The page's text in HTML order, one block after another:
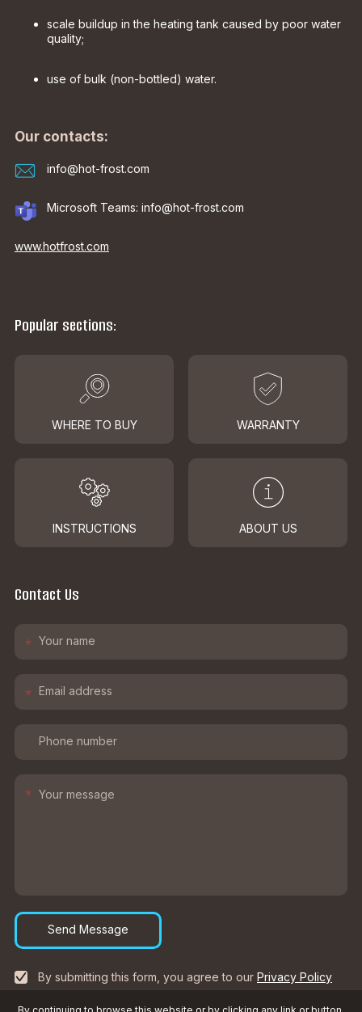
scale buildup in the heating tank caused by poor water
quality;
use of bulk (non-bottled) water.
Our contacts:
info@hot-frost.com
Microsoft Teams: info@hot-frost.com
www.hotfrost.com
Popular sections:
WHERE TO BUY WARRANTY
INSTRUCTIONS ABOUT US
Contact Us
*
*
*
Send Message
By submitting this form, you agree to our Privacy Policy